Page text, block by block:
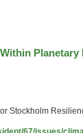
Planetary
Stockholm